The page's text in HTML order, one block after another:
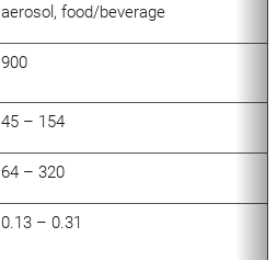
aerosol, food/beverage
900
45 – 154
64 – 320
0.13 – 0.31